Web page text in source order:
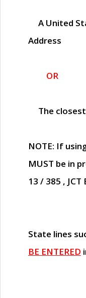
A United
Address
OR
The
NOTE: If
MUST be in
13 / 385 , JCT
State lines
BE ENTERED